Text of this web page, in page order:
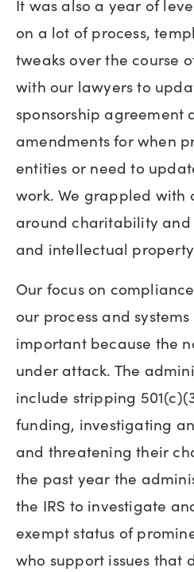
It was also a year of
on a lot of process,
tweaks over the course
with our lawyers to
sponsorship agreement
amendments for when
entities or need to
work. We grappled with
around charitability and
and intellectual
Our focus on
our process and
important because the
under attack. The
include stripping
funding, investigating
and threatening their
the past year the
the IRS to investigate
exempt status of
who support issues that